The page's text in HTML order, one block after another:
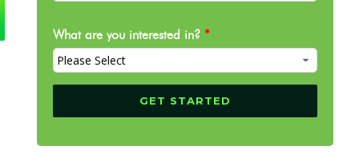
What are you interested in? *